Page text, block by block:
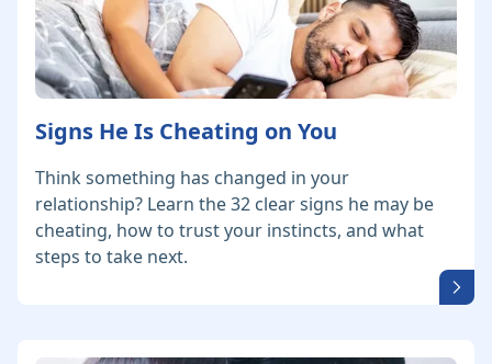
Signs He Is Cheating on You
Think something has changed in your
relationship? Learn the 32 clear signs he may be
cheating, how to trust your instincts, and what
steps to take next.